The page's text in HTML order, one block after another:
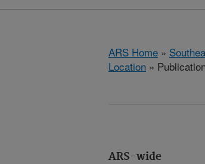
ARS Home »
Location »
ARS-wide